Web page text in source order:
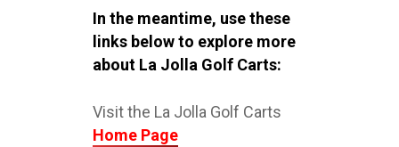
In the meantime, use these
links below to explore more
about La Jolla Golf Carts:
Visit the La Jolla Golf Carts
Home Page